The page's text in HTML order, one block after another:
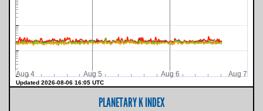
Updated 2026-08-06 16:05 UTC
Aug 4 Aug 5 Aug 6 Aug 7
PLANETARY K INDEX